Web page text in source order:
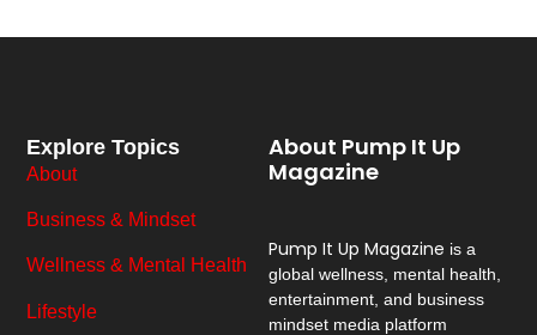
About Pump It Up
Magazine
Pump It Up Magazine is a
global wellness, mental health,
entertainment, and business
mindset media platform
Explore Topics
About
Business & Mindset
Wellness & Mental Health
Lifestyle